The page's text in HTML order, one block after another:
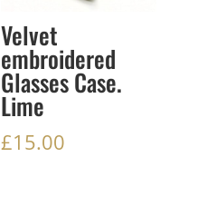
Velvet
embroidered
Glasses Case.
Lime
£15.00